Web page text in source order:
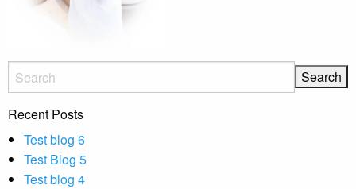
Recent Posts
Test blog 6
Test Blog 5
Test blog 4